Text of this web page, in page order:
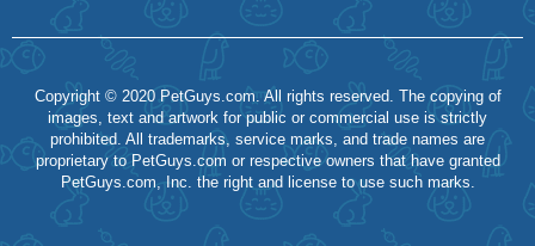
Copyright © 2020 PetGuys.com. All rights reserved. The copying of
images, text and artwork for public or commercial use is strictly
prohibited. All trademarks, service marks, and trade names are
proprietary to PetGuys.com or respective owners that have granted
PetGuys.com, Inc. the right and license to use such marks.